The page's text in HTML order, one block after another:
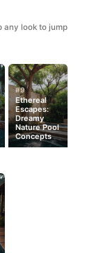
any look to jump
#9
Ethereal
Escapes:
Dreamy
Nature Pool
Concepts